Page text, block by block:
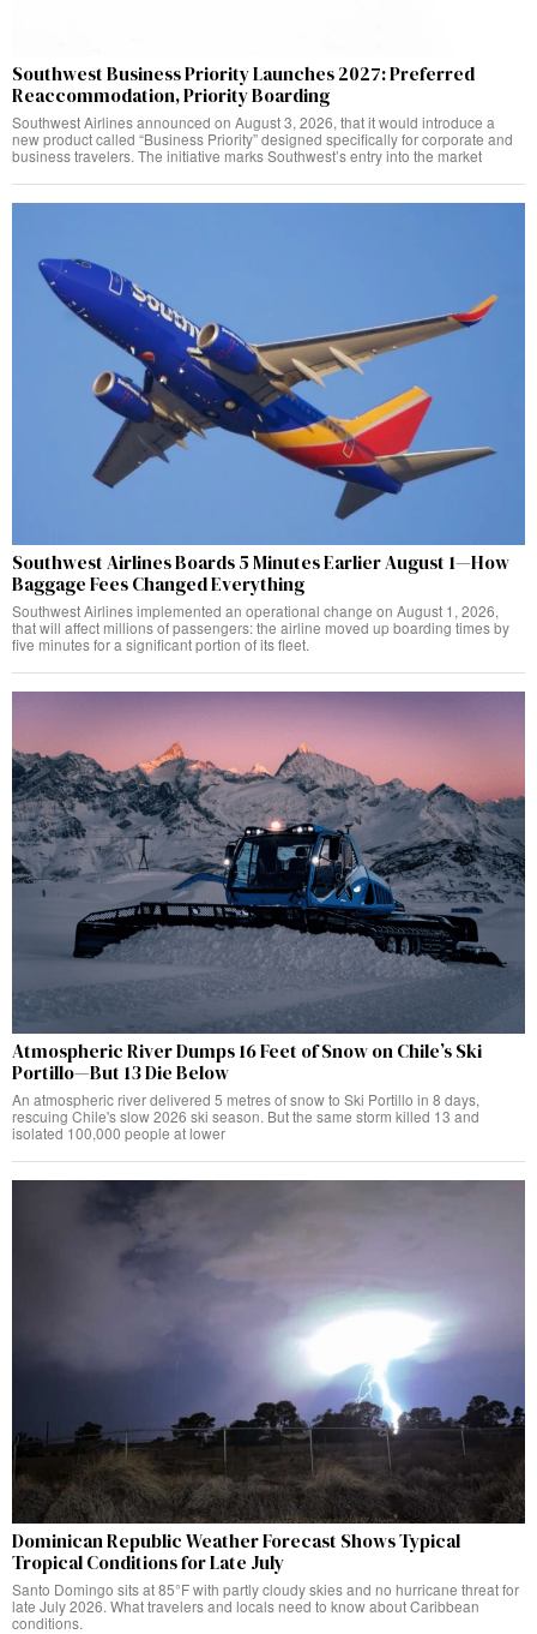
Southwest Business Priority Launches 2027: Preferred
Reaccommodation, Priority Boarding
Southwest Airlines announced on August 3, 2026, that it would introduce a
new product called “Business Priority” designed specifically for corporate and
business travelers. The initiative marks Southwest’s entry into the market
Southwest Airlines Boards 5 Minutes Earlier August 1—How
Baggage Fees Changed Everything
Southwest Airlines implemented an operational change on August 1, 2026,
that will affect millions of passengers: the airline moved up boarding times by
five minutes for a significant portion of its fleet.
Atmospheric River Dumps 16 Feet of Snow on Chile’s Ski
Portillo—But 13 Die Below
An atmospheric river delivered 5 metres of snow to Ski Portillo in 8 days,
rescuing Chile's slow 2026 ski season. But the same storm killed 13 and
isolated 100,000 people at lower
Dominican Republic Weather Forecast Shows Typical
Tropical Conditions for Late July
Santo Domingo sits at 85°F with partly cloudy skies and no hurricane threat for
late July 2026. What travelers and locals need to know about Caribbean
conditions.